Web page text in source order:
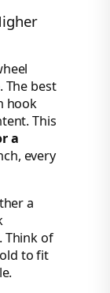
The best
hook
This
a
every
a
Think of
to fit